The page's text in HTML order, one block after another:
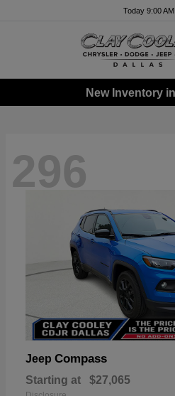
Today 9:00
New Inventory
296
Jeep Compass
Starting at $27,065